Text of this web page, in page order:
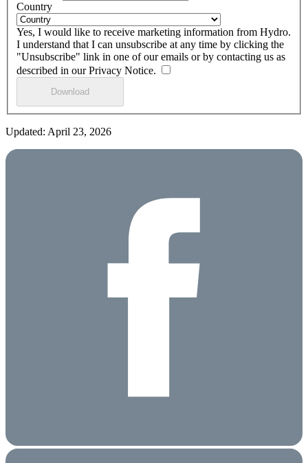
Country
Yes, I would like to receive marketing information from Hydro.
I understand that I can unsubscribe at any time by clicking the
"Unsubscribe" link in one of our emails or by contacting us as
described in our Privacy Notice.
Updated: April 23, 2026